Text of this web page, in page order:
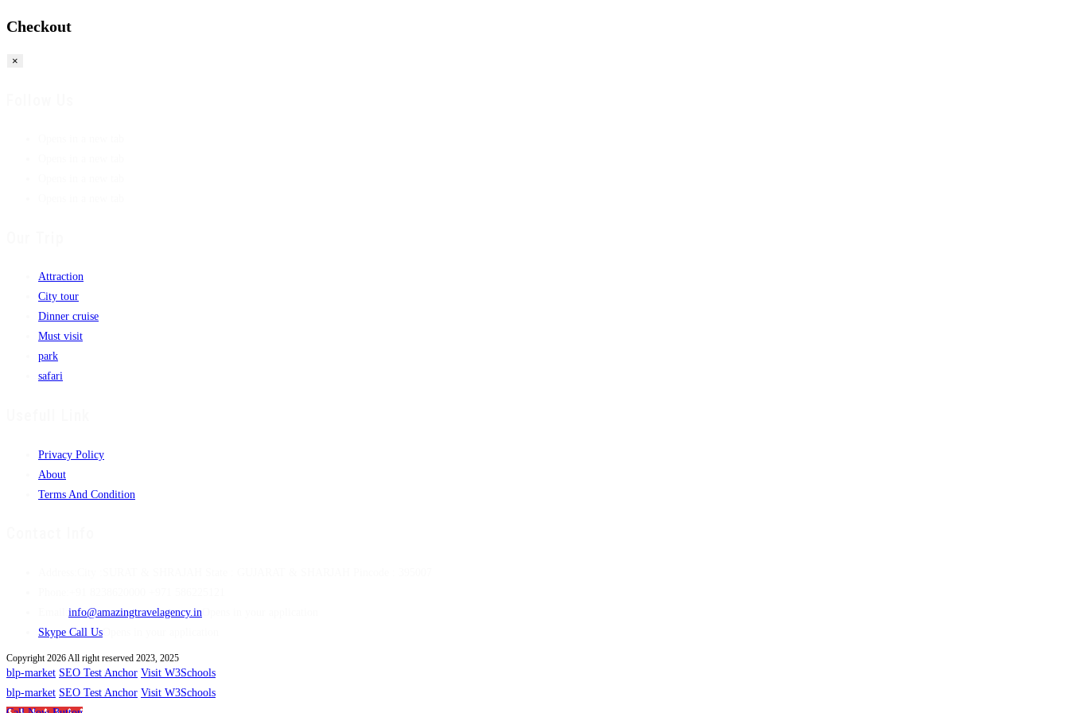
Checkout
×
Attraction
City tour
Dinner cruise
Must visit
park
safari
Privacy Policy
About
Terms And Condition
info@amazingtravelagency.in
Skype Call Us
Copyright 2026 All right reserved 2023, 2025
blp-market SEO Test Anchor Visit W3Schools
blp-market SEO Test Anchor Visit W3Schools